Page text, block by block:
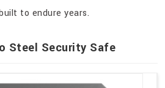
to endure years.
Steel Security Safe